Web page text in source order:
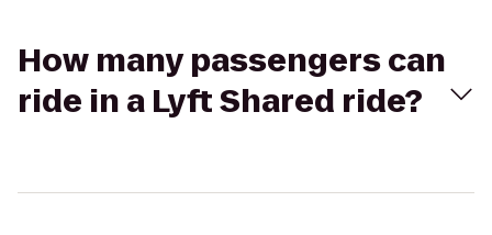
How many passengers can
ride in a Lyft Shared ride?